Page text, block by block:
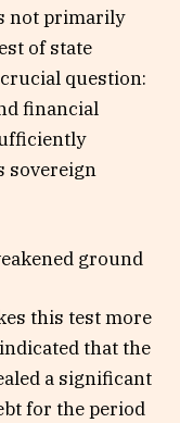
not primarily
of state
question:
financial
sovereign
ground
this test more
that the
a significant
for the period